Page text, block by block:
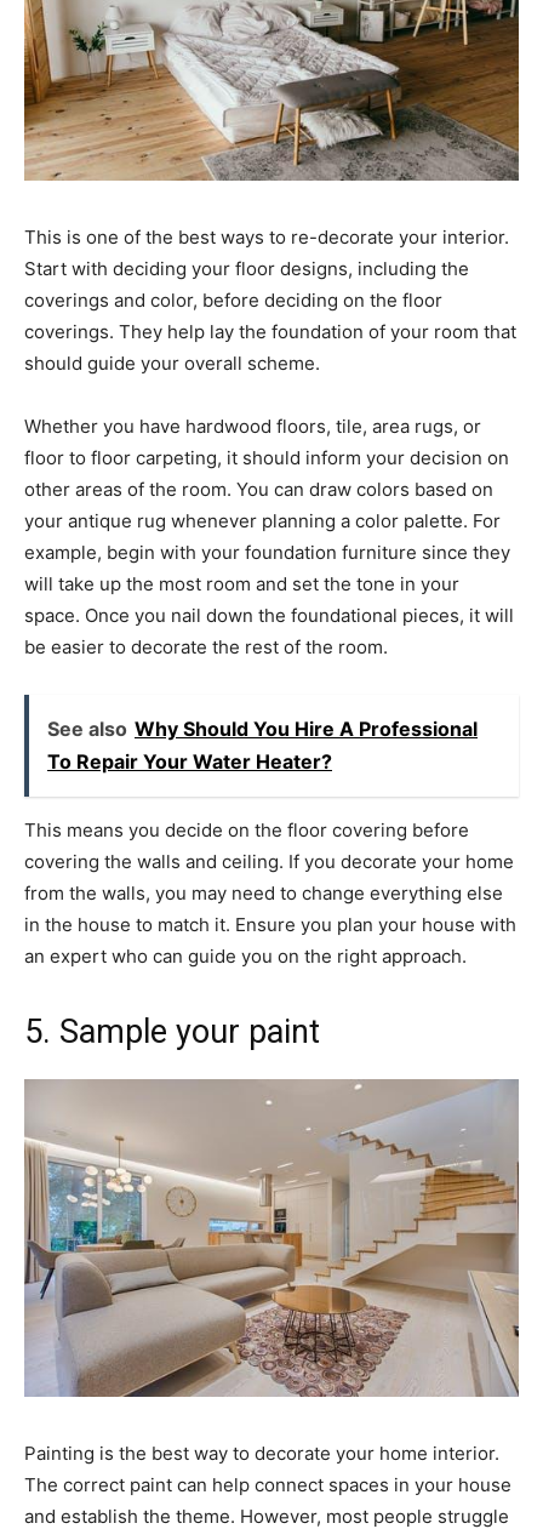
This is one of the best ways to re-decorate your interior.
Start with deciding your floor designs, including the
coverings and color, before deciding on the floor
coverings. They help lay the foundation of your room that
should guide your overall scheme.
Whether you have hardwood floors, tile, area rugs, or
floor to floor carpeting, it should inform your decision on
other areas of the room. You can draw colors based on
your antique rug whenever planning a color palette. For
example, begin with your foundation furniture since they
will take up the most room and set the tone in your
space. Once you nail down the foundational pieces, it will
be easier to decorate the rest of the room.
See also Why Should You Hire A Professional
To Repair Your Water Heater?
This means you decide on the floor covering before
covering the walls and ceiling. If you decorate your home
from the walls, you may need to change everything else
in the house to match it. Ensure you plan your house with
an expert who can guide you on the right approach.
5. Sample your paint
Painting is the best way to decorate your home interior.
The correct paint can help connect spaces in your house
and establish the theme. However, most people struggle